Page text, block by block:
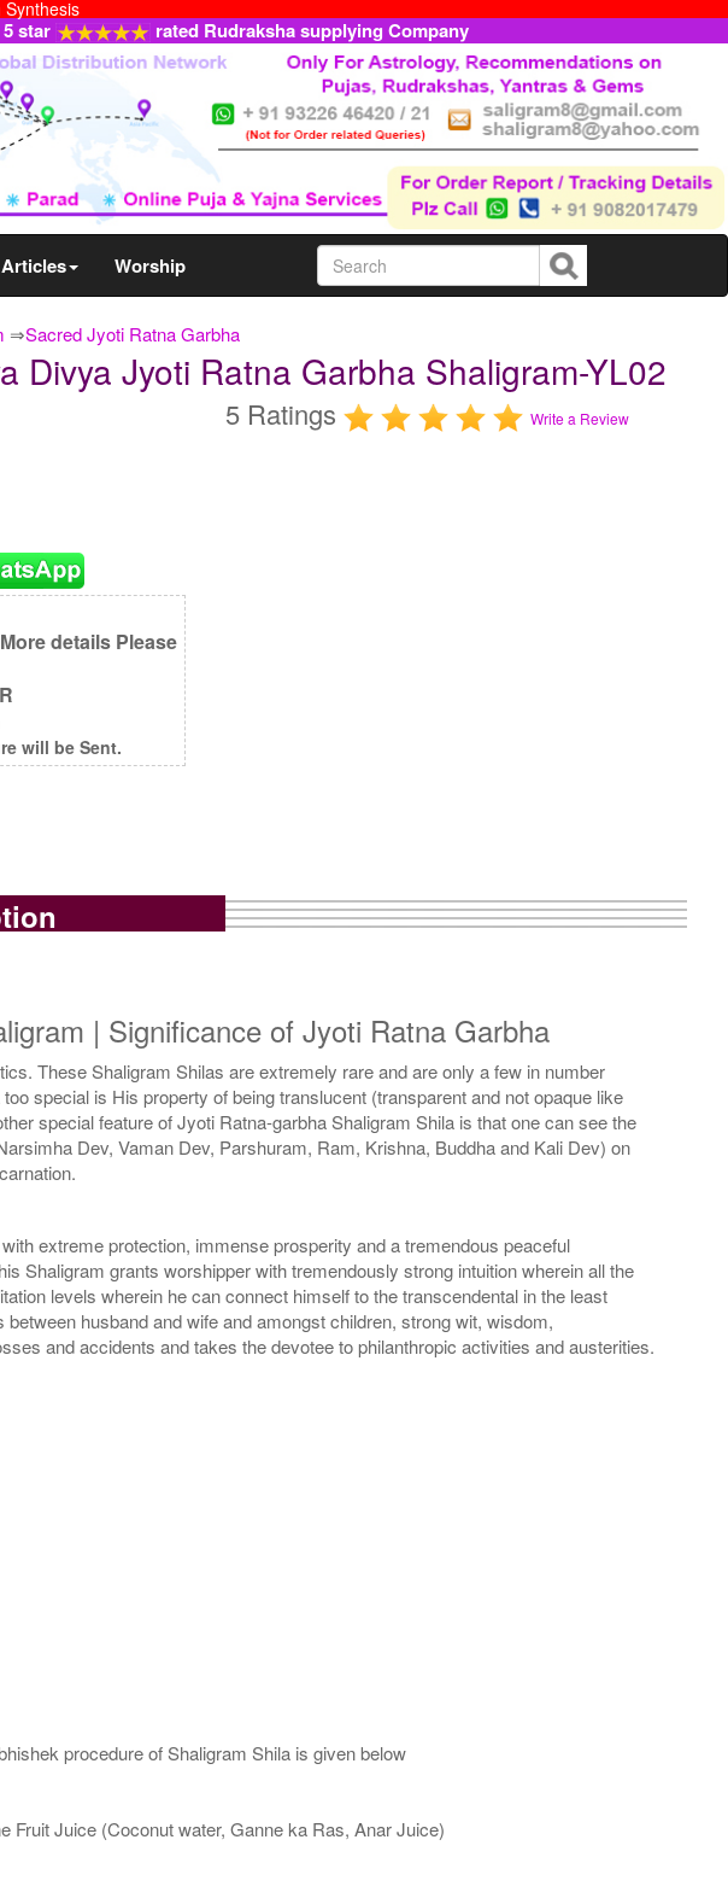
5 star rated Rudraksha supplying Company
Articles Worship
⇒Sacred Jyoti Ratna Garbha
Divya Jyoti Ratna Garbha Shaligram-YL02
5 Ratings Write a Review
details Please
will be Sent.
| Significance of Jyoti Ratna Garbha
These Shaligram Shilas are extremely rare and are only a few in number
special is His property of being translucent (transparent and not opaque like
special feature of Jyoti Ratna-garbha Shaligram Shila is that one can see the
Dev, Vaman Dev, Parshuram, Ram, Krishna, Buddha and Kali Dev) on
extreme protection, immense prosperity and a tremendous peaceful
Shaligram grants worshipper with tremendously strong intuition wherein all the
levels wherein he can connect himself to the transcendental in the least
husband and wife and amongst children, strong wit, wisdom,
and accidents and takes the devotee to philanthropic activities and austerities.
procedure of Shaligram Shila is given below
Fruit Juice (Coconut water, Ganne ka Ras, Anar Juice)